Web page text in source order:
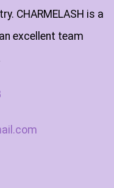
CHARMELASH is a
excellent team